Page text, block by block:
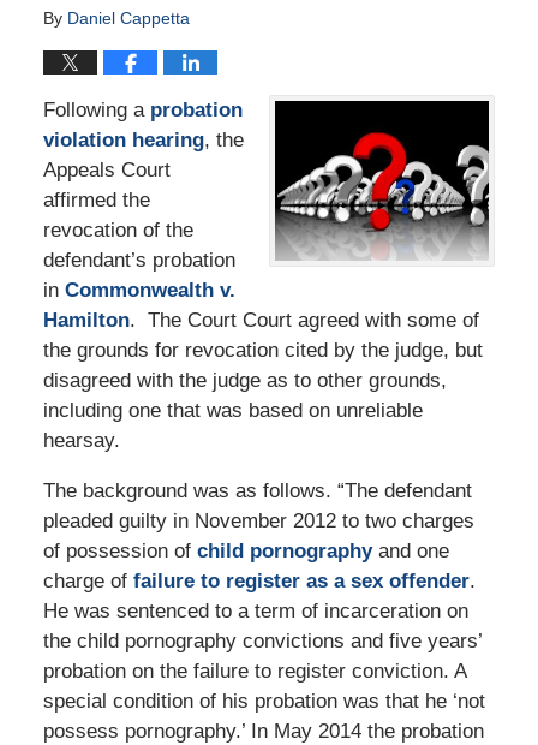
By Daniel Cappetta
Following a probation
violation hearing, the
Appeals Court
affirmed the
revocation of the
defendant’s probation
in Commonwealth v.
Hamilton. The Court Court agreed with some of
the grounds for revocation cited by the judge, but
disagreed with the judge as to other grounds,
including one that was based on unreliable
hearsay.
The background was as follows. “The defendant
pleaded guilty in November 2012 to two charges
of possession of child pornographyand one
charge of failure to register as a sex offender.
He was sentenced to a term of incarceration on
the child pornography convictions and five years’
probation on the failure to register conviction. A
special condition of his probation was that he ‘not
possess pornography.’ In May 2014 the probation